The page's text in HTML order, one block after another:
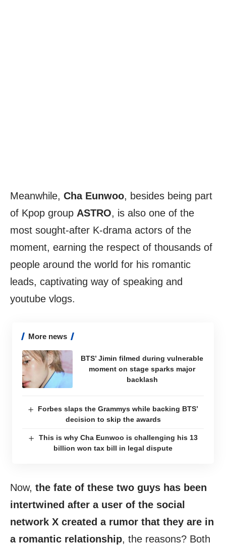
Meanwhile, Cha Eunwoo, besides being part
of Kpop group ASTRO, is also one of the
most sought-after K-drama actors of the
moment, earning the respect of thousands of
people around the world for his romantic
leads, captivating way of speaking and
youtube vlogs.
More news
BTS’ Jimin filmed during vulnerable
moment on stage sparks major
backlash
Forbes slaps the Grammys while backing BTS’
decision to skip the awards
This is why Cha Eunwoo is challenging his 13
billion won tax bill in legal dispute
Now, the fate of these two guys has been
intertwined after a user of the social
network X created a rumor that they are in
a romantic relationship, the reasons? Both